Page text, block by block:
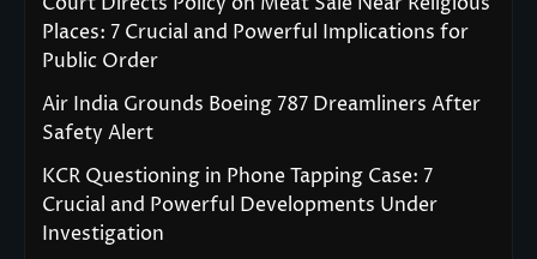
Places: 7 Crucial and Powerful Implications for
Public Order
Air India Grounds Boeing 787 Dreamliners After
Safety Alert
KCR Questioning in Phone Tapping Case: 7
Crucial and Powerful Developments Under
Investigation